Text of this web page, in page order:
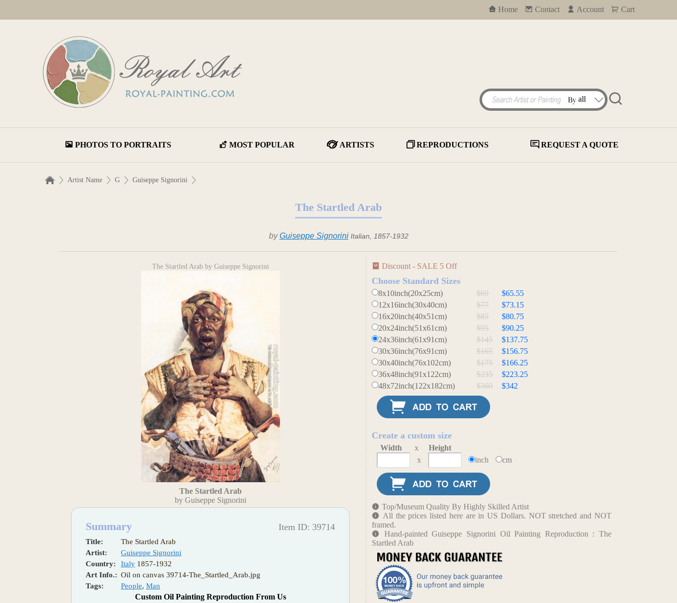
Home Contact Account Cart
PHOTOS TO PORTRAITS MOST POPULAR ARTISTS REPRODUCTIONS REQUEST A QUOTE
Artist Name G Guiseppe Signorini
The Startled Arab
byGuiseppe Signorini Italian, 1857-1932
The Startled Arab by Guiseppe Signorini
The Startled Arab
by Guiseppe Signorini
Summary Item ID: 39714
Title:
The Startled Arab
Artist:
Guiseppe Signorini
Country:
Italy 1857-1932
Art Info.: Oil on canvas 39714-The_Startled_Arab.jpg
Tags:
People, Man
Custom Oil Painting Reproduction From Us
Discount - SALE 5 Off
Choose Standard Sizes
8x10inch(20x25cm) $69
$65.55
12x16inch(30x40cm)
$77
$73.15
16x20inch(40x51cm)
$85
$80.75
20x24inch(51x61cm)
$95
$90.25
24x36inch(61x91cm)
$145
$137.75
30x36inch(76x91cm)
$165
$156.75
30x40inch(76x102cm)
$175
$166.25
36x48inch(91x122cm)
$235
$223.25
48x72inch(122x182cm)
$360 $342
Create a custom size
Width x
Height
x
inch cm
Top/Museum Quality By Highly Skilled Artist
All the prices listed here are in US Dollars. NOT stretched and NOT
framed.
Hand-painted Guiseppe Signorini Oil Painting Reproduction : The
Startled Arab